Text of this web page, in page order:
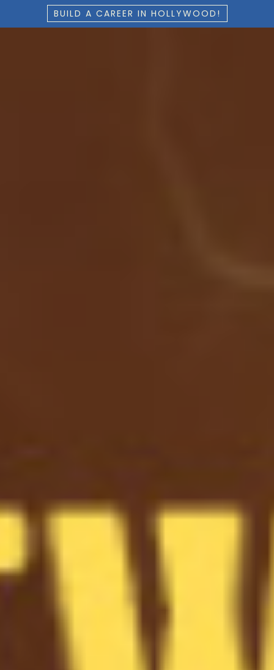
BUILD A CAREER IN HOLLYWOOD!